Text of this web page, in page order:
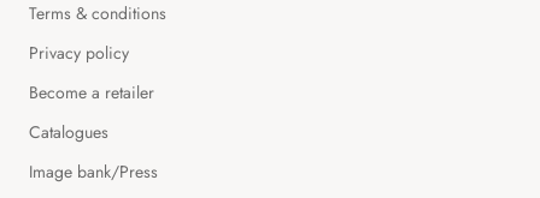
Terms & conditions
Privacy policy
Become a retailer
Catalogues
Image bank/Press